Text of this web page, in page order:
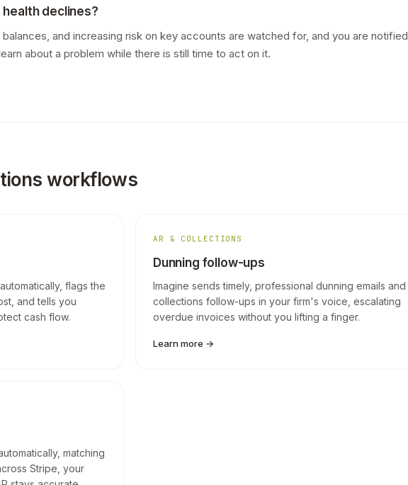
declines?
balances, and increasing risk on key accounts are watched for, and you are notified
about a problem while there is still time to act on it.
workflows
flags the
and tells you
cash flow.
AR & COLLECTIONS
Dunning follow-ups
Imagine sends timely, professional dunning emails and
collections follow-ups in your firm's voice, escalating
overdue invoices without you lifting a finger.
Learn more →
matching
Stripe, your